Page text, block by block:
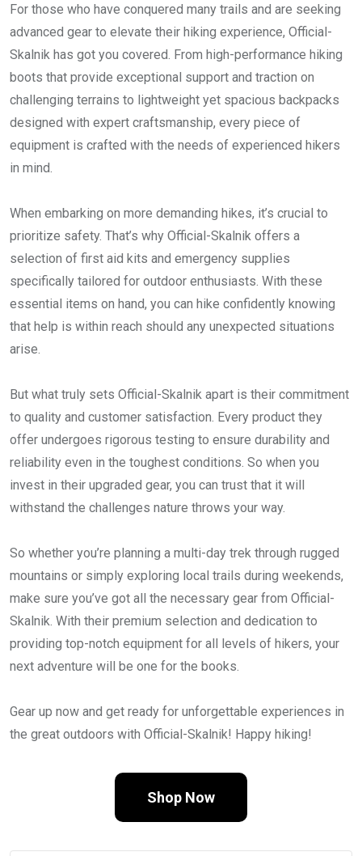
For those who have conquered many trails and are seeking
advanced gear to elevate their hiking experience, Official-
Skalnik has got you covered. From high-performance hiking
boots that provide exceptional support and traction on
challenging terrains to lightweight yet spacious backpacks
designed with expert craftsmanship, every piece of
equipment is crafted with the needs of experienced hikers
in mind.
When embarking on more demanding hikes, it’s crucial to
prioritize safety. That’s why Official-Skalnik offers a
selection of first aid kits and emergency supplies
specifically tailored for outdoor enthusiasts. With these
essential items on hand, you can hike confidently knowing
that help is within reach should any unexpected situations
arise.
But what truly sets Official-Skalnik apart is their commitment
to quality and customer satisfaction. Every product they
offer undergoes rigorous testing to ensure durability and
reliability even in the toughest conditions. So when you
invest in their upgraded gear, you can trust that it will
withstand the challenges nature throws your way.
So whether you’re planning a multi-day trek through rugged
mountains or simply exploring local trails during weekends,
make sure you’ve got all the necessary gear from Official-
Skalnik. With their premium selection and dedication to
providing top-notch equipment for all levels of hikers, your
next adventure will be one for the books.
Gear up now and get ready for unforgettable experiences in
the great outdoors with Official-Skalnik! Happy hiking!
Shop Now